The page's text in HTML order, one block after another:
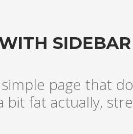
SIDEBAR
page that
bit fat actually,